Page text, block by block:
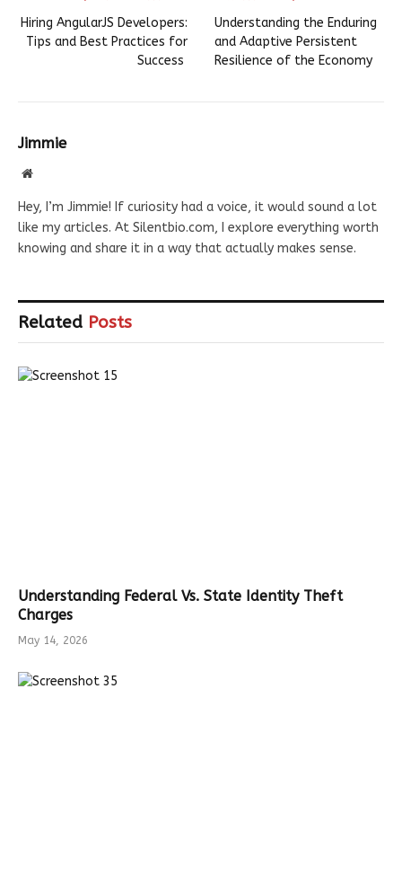
Hiring AngularJS Developers:
Tips and Best Practices for
Success
Understanding the Enduring
and Adaptive Persistent
Resilience of the Economy
Jimmie
Website
Hey, I’m Jimmie! If curiosity had a voice, it would sound a lot
like my articles. At Silentbio.com, I explore everything worth
knowing and share it in a way that actually makes sense.
Related Posts
Understanding Federal Vs. State Identity Theft
Charges
May 14, 2026